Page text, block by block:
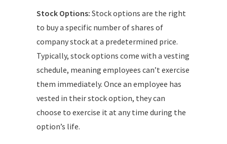
Stock Options: Stock options are the right
to buy a specific number of shares of
company stock at a predetermined price.
Typically, stock options come with a vesting
schedule, meaning employees can’t exercise
them immediately. Once an employee has
vested in their stock option, they can
choose to exercise it at any time during the
option’s life.